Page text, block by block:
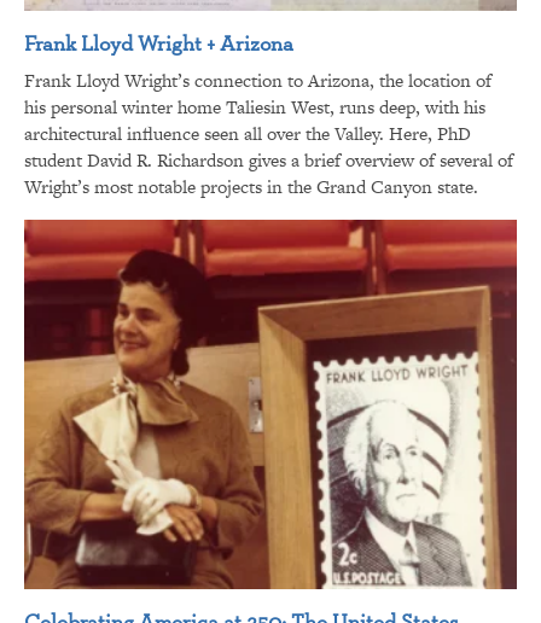
Frank Lloyd Wright + Arizona
Frank Lloyd Wright’s connection to Arizona, the location of
his personal winter home Taliesin West, runs deep, with his
architectural influence seen all over the Valley. Here, PhD
student David R. Richardson gives a brief overview of several of
Wright’s most notable projects in the Grand Canyon state.